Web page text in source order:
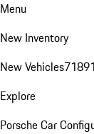
Menu
New Inventory
New Vehicles718
Explore
Porsche Car